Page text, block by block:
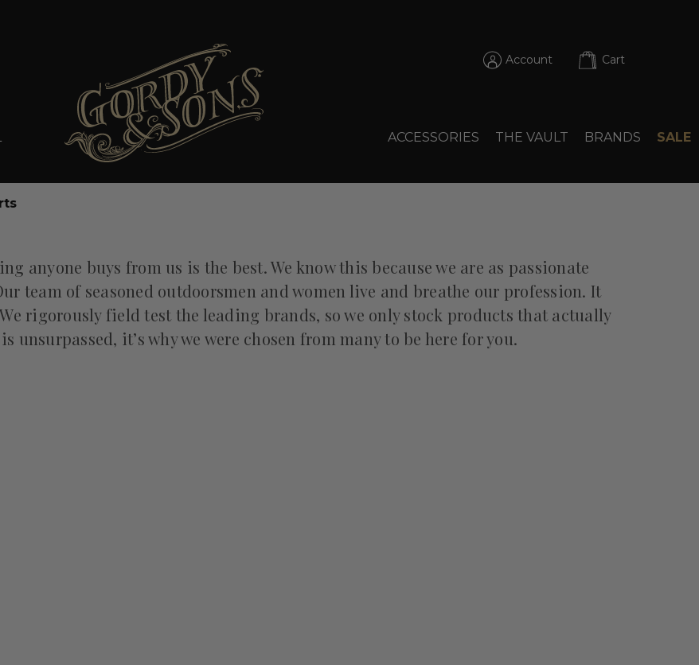
Account Cart
ACCESSORIES THE VAULT BRANDS SALE
anyone buys from us is the best. We know this because we are as passionate
team of seasoned outdoorsmen and women live and breathe our profession. It
rigorously field test the leading brands, so we only stock products that actually
unsurpassed, it’s why we were chosen from many to be here for you.